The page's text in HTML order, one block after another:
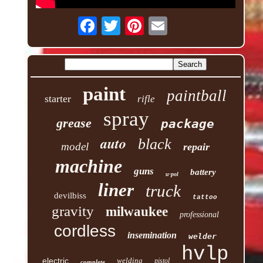
starter paint rifle paintball
grease spray package
model auto black repair
machine guns u-pol battery
devilbiss liner truck tattoo
gravity milwaukee professional
cordless insemination welder
electric welding pistol hvlp